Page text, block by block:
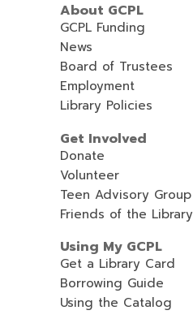
About GCPL
GCPL Funding
News
Board of Trustees
Employment
Library Policies
Get Involved
Donate
Volunteer
Teen Advisory Group
Friends of the Library
Using My GCPL
Get a Library Card
Borrowing Guide
Using the Catalog